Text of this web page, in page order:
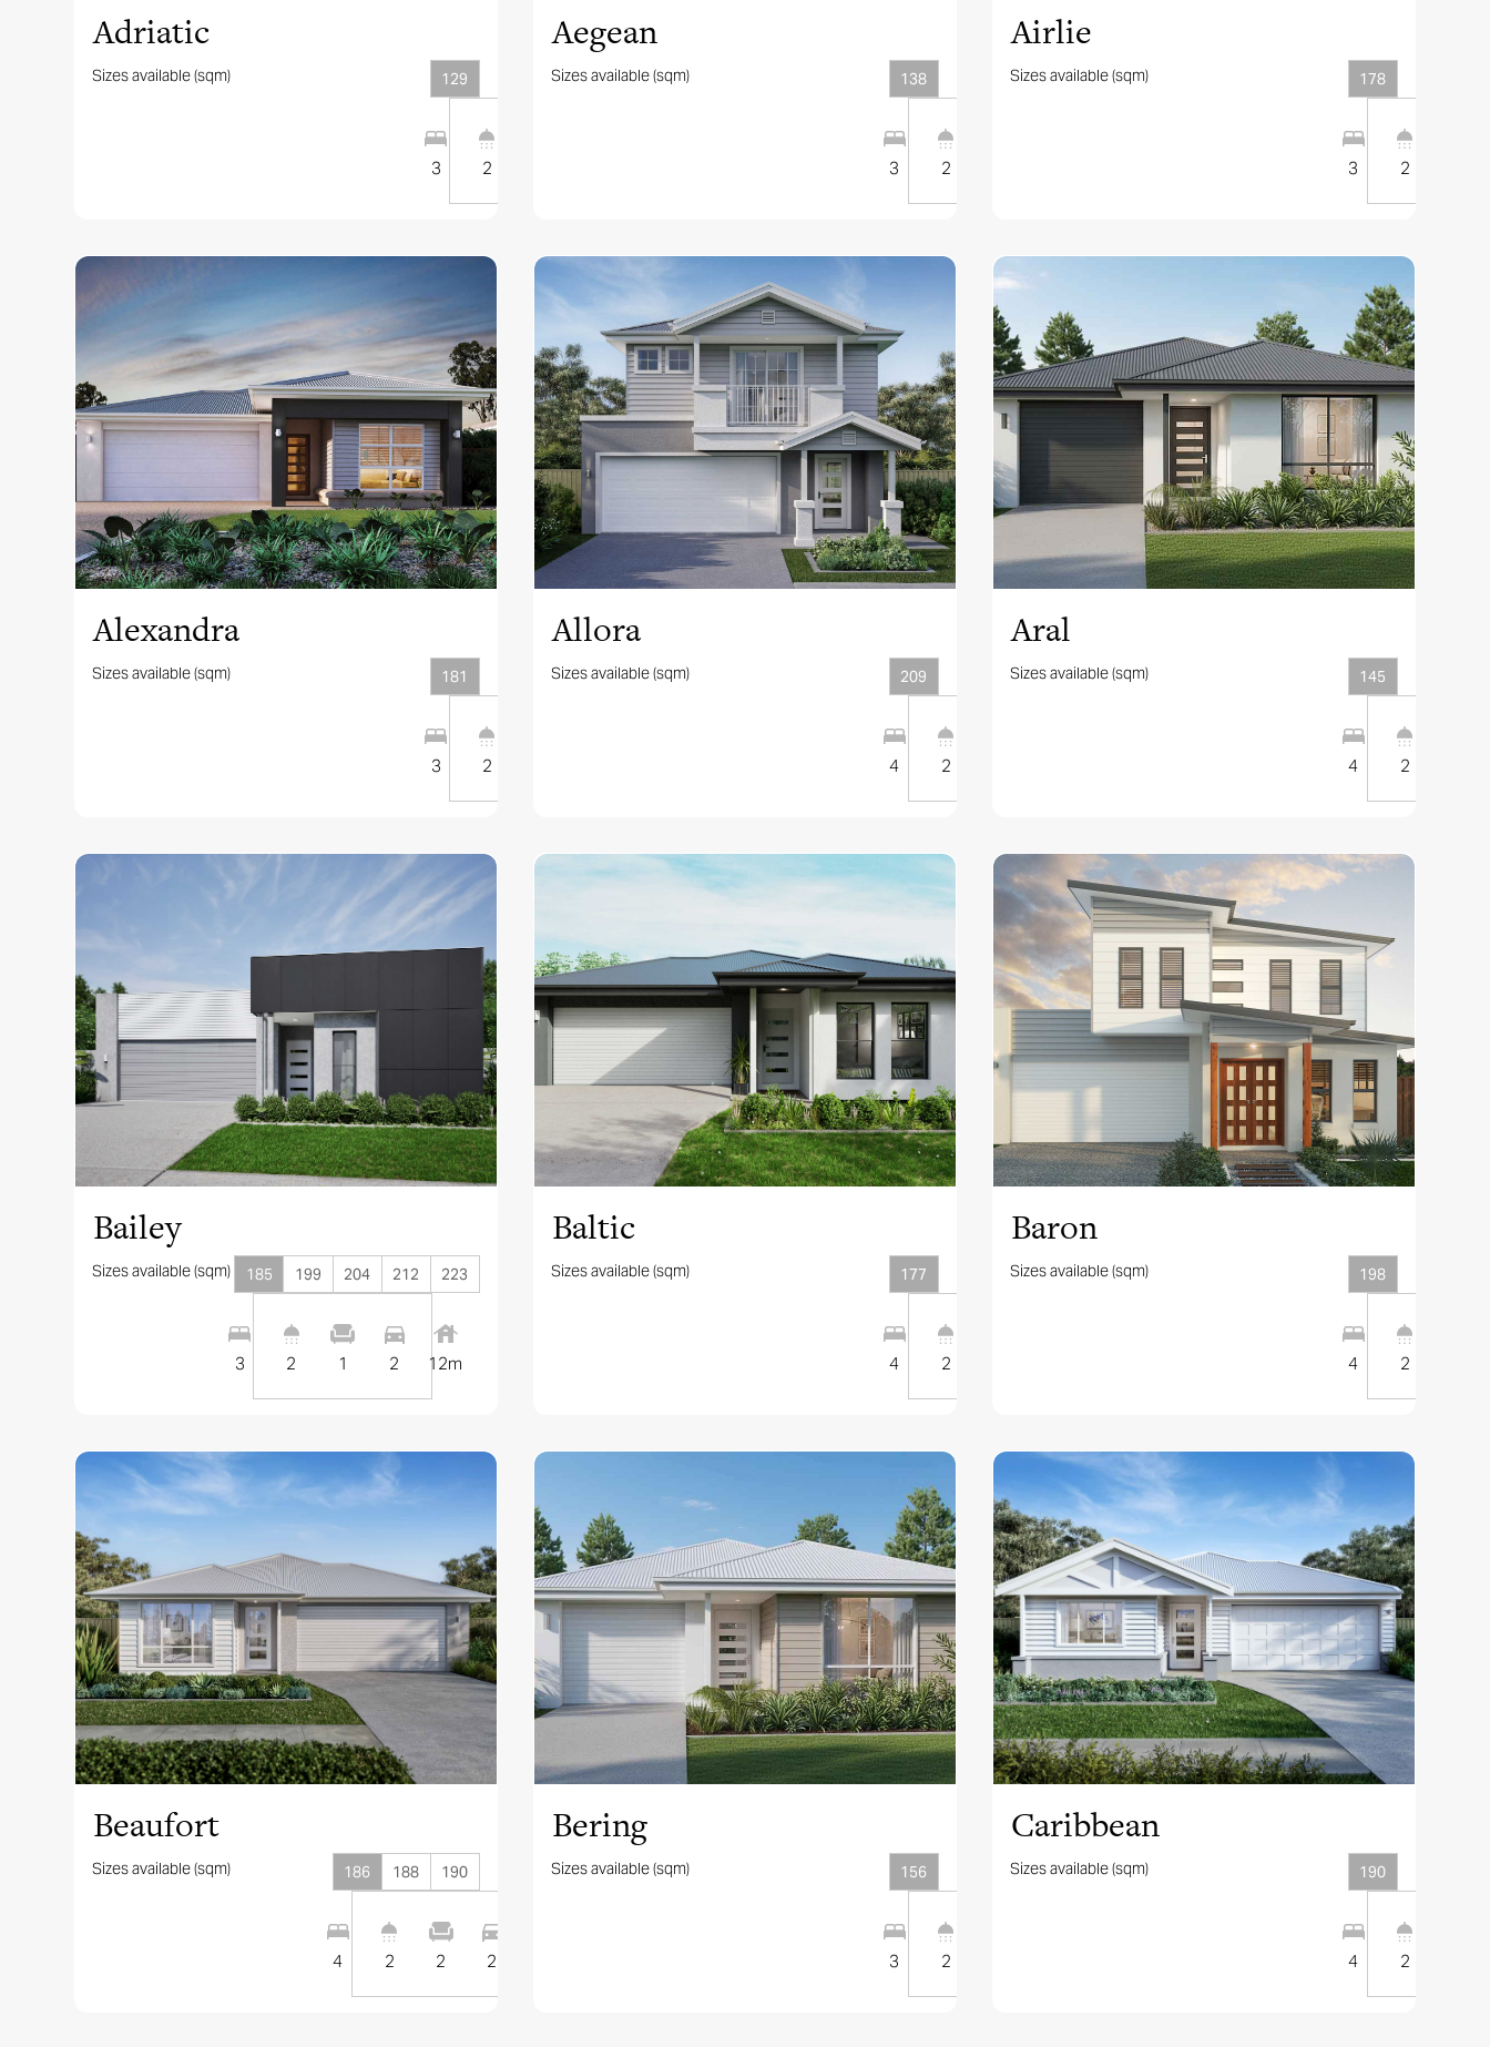
Adriatic
Sizes available (sqm) 129
3 2
Aegean
Sizes available (sqm) 138
3 2
Airlie
Sizes available (sqm) 178
3 2
View this design
Alexandra
Sizes available (sqm) 181
3 2
View this design
Allora
Sizes available (sqm) 209
4 2
View this design
Aral
Sizes available (sqm) 145
4 2
View this design
Bailey
Sizes available (sqm) 185
3 2 1 2 12m
199 204 212 223
View this design
Baltic
Sizes available (sqm) 177
4 2
View this design
Baron
Sizes available (sqm) 198
4 2
View this design
Beaufort
Sizes available (sqm) 186
4 2 2 2
188 190
View this design
Bering
Sizes available (sqm) 156
3 2
View this design
Caribbean
Sizes available (sqm) 190
4 2